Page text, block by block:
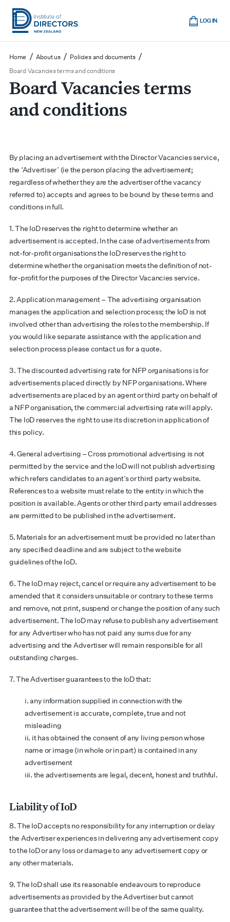
Skip
main
Show
navigation
Institute
of
Directors
New
Zealand
LOG IN
Cart
Home / About us / Policies and documents /
Board Vacancies terms and conditions
Board Vacancies terms
and conditions
By placing an advertisement with the Director Vacancies service,
the ‘Advertiser’ (ie the person placing the advertisement;
regardless of whether they are the advertiser of the vacancy
referred to) accepts and agrees to be bound by these terms and
conditions in full.
1. The IoD reserves the right to determine whether an
advertisement is accepted. In the case of advertisements from
not-for-profit organisations the IoD reserves the right to
determine whether the organisation meets the definition of not-
for-profit for the purposes of the Director Vacancies service.
2. Application management – The advertising organisation
manages the application and selection process; the IoD is not
involved other than advertising the roles to the membership. If
you would like separate assistance with the application and
selection process please contact us for a quote.
3. The discounted advertising rate for NFP organisations is for
advertisements placed directly by NFP organisations. Where
advertisements are placed by an agent or third party on behalf of
a NFP organisation, the commercial advertising rate will apply.
The IoD reserves the right to use its discretion in application of
this policy.
4. General advertising – Cross promotional advertising is not
permitted by the service and the IoD will not publish advertising
which refers candidates to an agent’s or third party website.
References to a website must relate to the entity in which the
position is available. Agents or other third party email addresses
are permitted to be published in the advertisement.
5. Materials for an advertisement must be provided no later than
any specified deadline and are subject to thewebsite
guidelinesof the IoD.
6. The IoD may reject, cancel or require any advertisement to be
amended that it considers unsuitable or contrary to these terms
and remove, not print, suspend or change the position of any such
advertisement. The IoD may refuse to publish any advertisement
for any Advertiser who has not paid any sums due for any
advertising and the Advertiser will remain responsible for all
outstanding charges.
7. The Advertiser guarantees to the IoD that:
i. any information supplied in connection with the
advertisement is accurate, complete, true and not
misleading
ii. it has obtained the consent of any living person whose
name or image (in whole or in part) is contained in any
advertisement
iii. the advertisements are legal, decent, honest and truthful.
Liability of IoD
8. The IoD accepts no responsibility for any interruption or delay
the Advertiser experiences in delivering any advertisement copy
to the IoD or any loss or damage to any advertisement copy or
any other materials.
9. The IoD shall use its reasonable endeavours to reproduce
advertisements as provided by the Advertiser but cannot
guarantee that the advertisement will be of the same quality.